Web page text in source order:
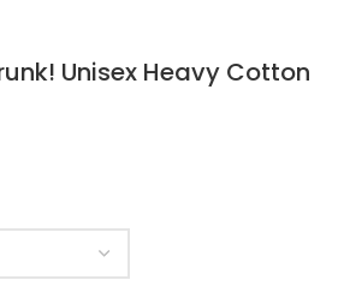
Unisex Heavy Cotton